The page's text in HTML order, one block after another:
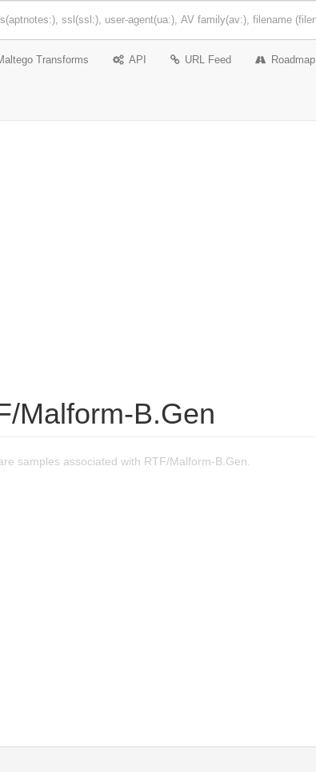
Transforms API URL Feed Roadmap
Malform-B.Gen
samples associated with RTF/Malform-B.Gen.